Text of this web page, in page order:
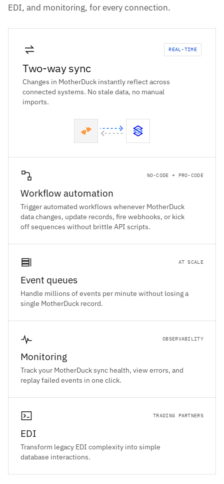
EDI, and monitoring, for every connection.
REAL-TIME
Two-way sync
Changes in MotherDuck instantly reflect across
connected systems. No stale data, no manual
imports.
NO-CODE + PRO-CODE
Workflow automation
Trigger automated workflows whenever MotherDuck
data changes, update records, fire webhooks, or kick
off sequences without brittle API scripts.
AT SCALE
Event queues
Handle millions of events per minute without losing a
single MotherDuck record.
OBSERVABILITY
Monitoring
Track your MotherDuck sync health, view errors, and
replay failed events in one click.
TRADING PARTNERS
EDI
Transform legacy EDI complexity into simple
database interactions.